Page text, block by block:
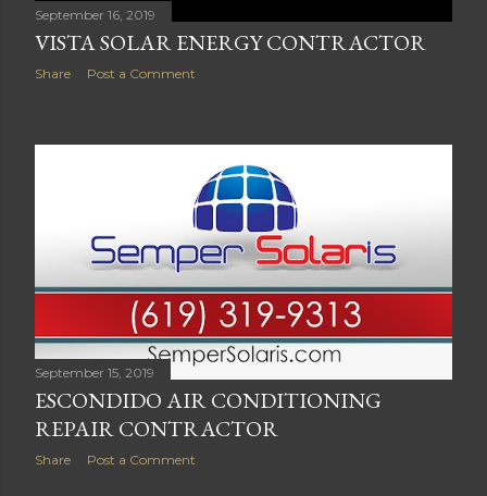
September 16, 2019
VISTA SOLAR ENERGY CONTRACTOR
Share Post a Comment
September 15, 2019
ESCONDIDO AIR CONDITIONING
REPAIR CONTRACTOR
Share Post a Comment